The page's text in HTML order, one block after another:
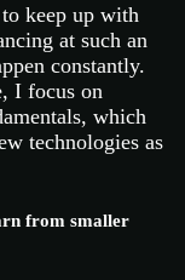
keep up with
at such an
constantly.
I focus on
which
technologies as
from smaller